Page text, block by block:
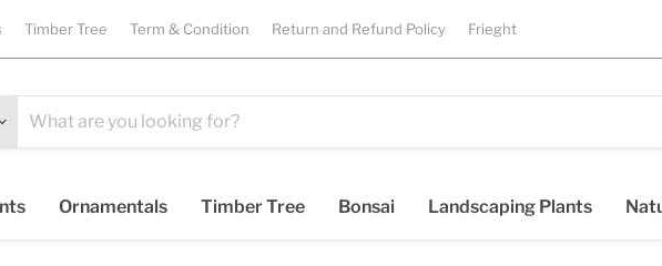
Timber Tree Term & Condition Return and Refund Policy Frieght
Ornamentals Timber Tree Bonsai Landscaping Plants